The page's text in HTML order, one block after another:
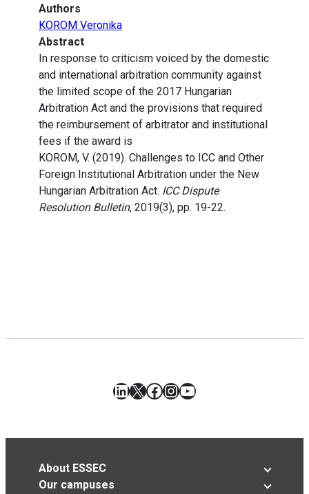
Authors
KOROM Veronika
Abstract
In response to criticism voiced by the domestic
and international arbitration community against
the limited scope of the 2017 Hungarian
Arbitration Act and the provisions that required
the reimbursement of arbitrator and institutional
fees if the award is
KOROM, V. (2019). Challenges to ICC and Other
Foreign Institutional Arbitration under the New
Hungarian Arbitration Act. ICC Dispute
Resolution Bulletin, 2019(3), pp. 19-22.
LinkedIn
X Facebook
Instagram
YouTube
About ESSEC
Our campuses